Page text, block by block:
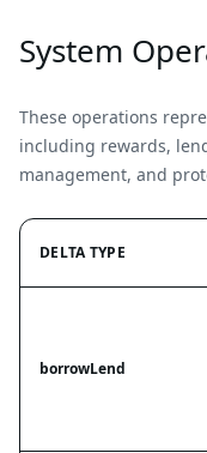
System
These operations
including rewards,
management, and
DELTA TYPE
borrowLend